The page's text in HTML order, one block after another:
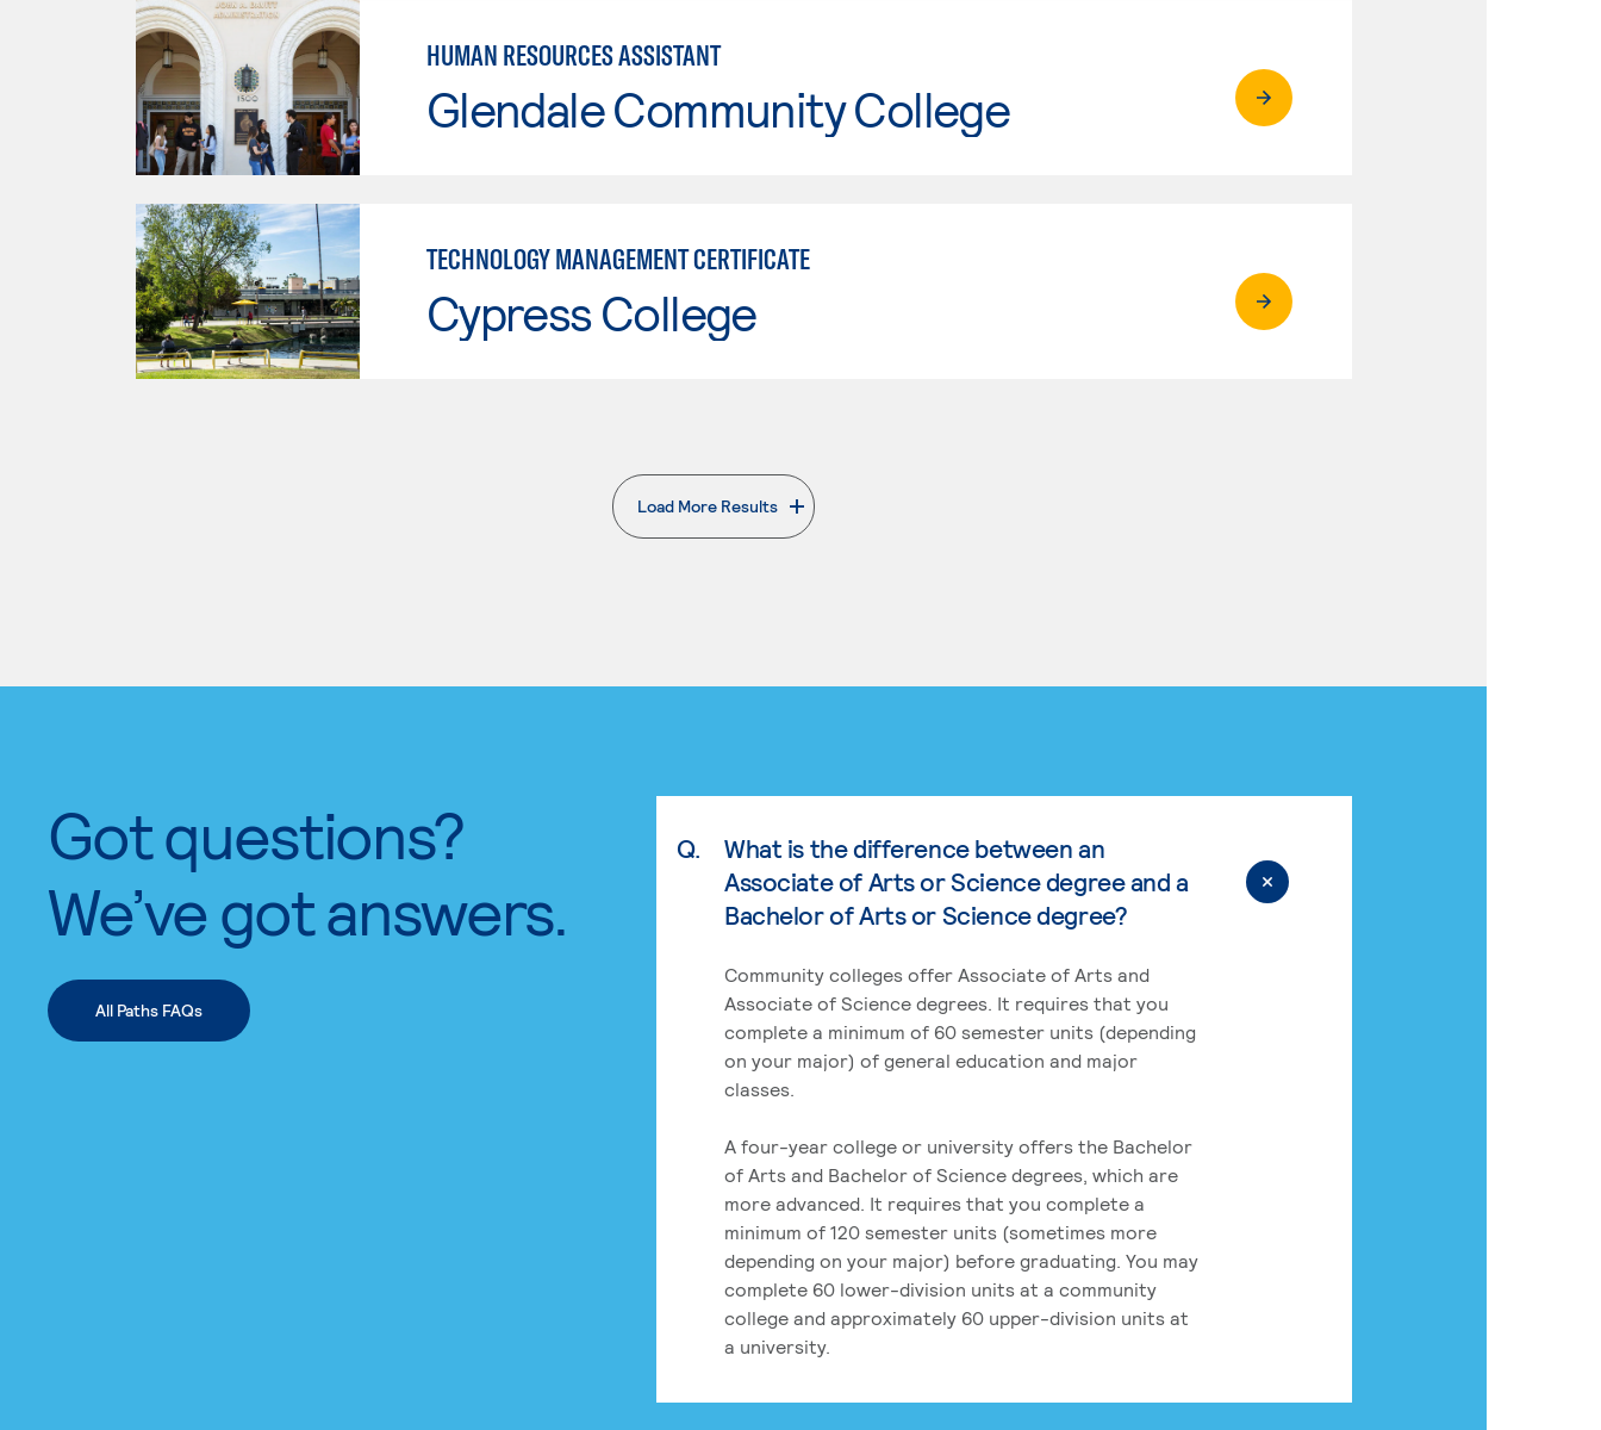
HUMAN RESOURCES ASSISTANT
Glendale Community College
TECHNOLOGY MANAGEMENT CERTIFICATE
Cypress College
Load More Results
. External page
Got questions?
We’ve got answers.
All Paths FAQs
Q.
What is the difference between an
Associate of Arts or Science degree and a
Bachelor of Arts or Science degree?
Community colleges offer Associate of Arts and
Associate of Science degrees. It requires that you
complete a minimum of 60 semester units (depending
on your major) of general education and major
classes.
A four-year college or university offers the Bachelor
of Arts and Bachelor of Science degrees, which are
more advanced. It requires that you complete a
minimum of 120 semester units (sometimes more
depending on your major) before graduating. You may
complete 60 lower-division units at a community
college and approximately 60 upper-division units at
a university.